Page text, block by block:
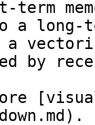
term
a long-
a
by